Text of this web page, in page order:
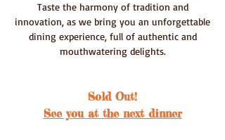
Taste the harmony of tradition and
innovation, as we bring you an unforgettable
dining experience, full of authentic and
mouthwatering delights.
Sold Out!
See you at the next dinner